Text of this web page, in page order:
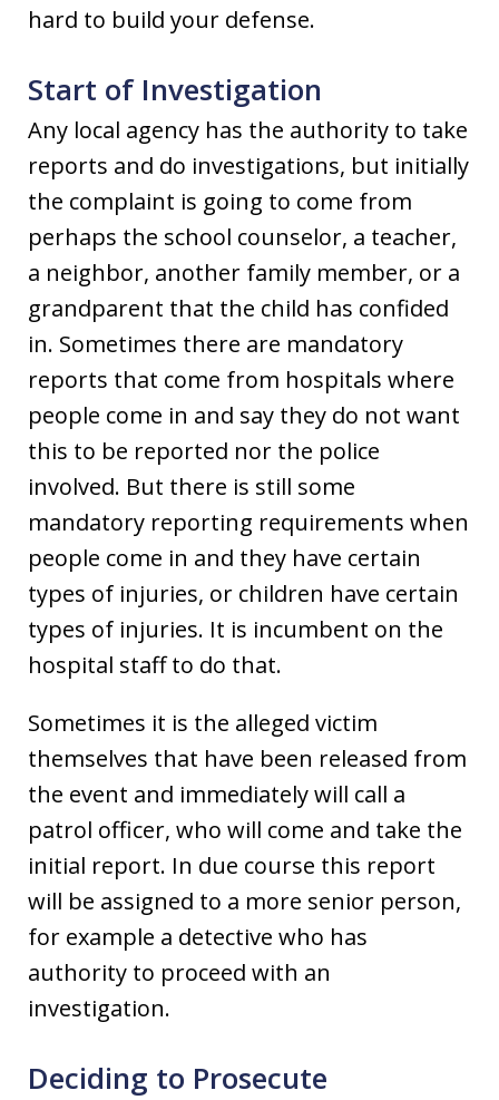
hard to build your defense.
Start of Investigation
Any local agency has the authority to take
reports and do investigations, but initially
the complaint is going to come from
perhaps the school counselor, a teacher,
a neighbor, another family member, or a
grandparent that the child has confided
in. Sometimes there are mandatory
reports that come from hospitals where
people come in and say they do not want
this to be reported nor the police
involved. But there is still some
mandatory reporting requirements when
people come in and they have certain
types of injuries, or children have certain
types of injuries. It is incumbent on the
hospital staff to do that.
Sometimes it is the alleged victim
themselves that have been released from
the event and immediately will call a
patrol officer, who will come and take the
initial report. In due course this report
will be assigned to a more senior person,
for example a detective who has
authority to proceed with an
investigation.
Deciding to Prosecute